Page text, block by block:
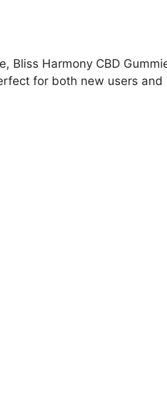
Bliss Harmony CBD
for both new users and